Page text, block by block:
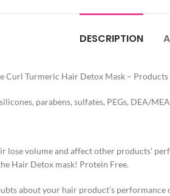
DESCRIPTION
Curl Turmeric Hair Detox Mask –
parabens, sulfates, PEGs, DEA/
lose volume and affect other products’
Hair Detox mask! Protein Free.
about your hair product’s performance